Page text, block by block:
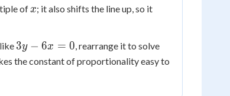
of x
x; it also shifts the line up, so it
3y
-
3y − 6x = 0, rearrange it to solve
the constant of proportionality easy to